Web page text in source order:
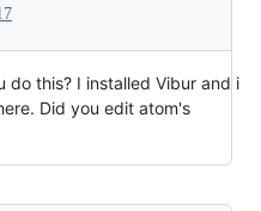
do this? I installed Vibur and i
Did you edit atom's